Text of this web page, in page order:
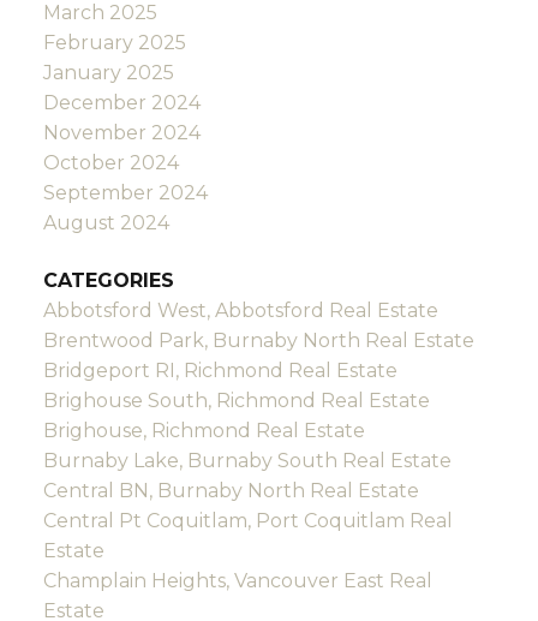
March 2025
February 2025
January 2025
December 2024
November 2024
October 2024
September 2024
August 2024
CATEGORIES
Abbotsford West, Abbotsford Real Estate
Brentwood Park, Burnaby North Real Estate
Bridgeport RI, Richmond Real Estate
Brighouse South, Richmond Real Estate
Brighouse, Richmond Real Estate
Burnaby Lake, Burnaby South Real Estate
Central BN, Burnaby North Real Estate
Central Pt Coquitlam, Port Coquitlam Real
Estate
Champlain Heights, Vancouver East Real
Estate